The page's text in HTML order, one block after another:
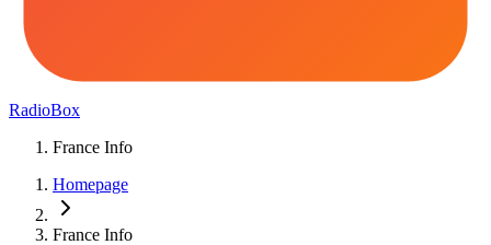
RadioBox
France Info
Homepage
France Info